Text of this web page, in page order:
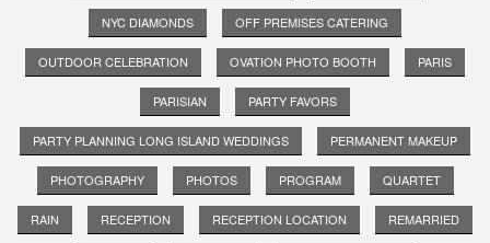
NYC DIAMONDS OFF PREMISES CATERING
OUTDOOR CELEBRATION OVATION PHOTO BOOTH PARIS
PARISIAN PARTY FAVORS
PARTY PLANNING LONG ISLAND WEDDINGS PERMANENT MAKEUP
PHOTOGRAPHY PHOTOS PROGRAM QUARTET
RAIN RECEPTION RECEPTION LOCATION REMARRIED